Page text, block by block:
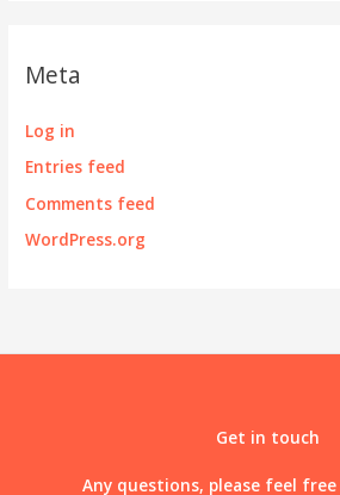
Meta
Log in
Entries feed
Comments feed
WordPress.org
Get in touch
Any questions, please feel